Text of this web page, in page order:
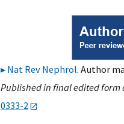
Nat Rev Nephrol. Author
Published in final edited form
0333-2